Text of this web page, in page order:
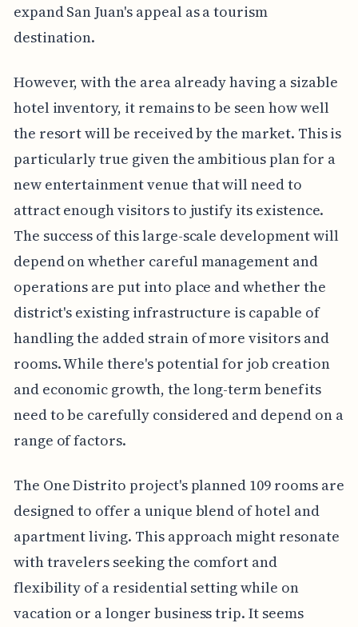
expand San Juan's appeal as a tourism
destination.
However, with the area already having a sizable
hotel inventory, it remains to be seen how well
the resort will be received by the market. This is
particularly true given the ambitious plan for a
new entertainment venue that will need to
attract enough visitors to justify its existence.
The success of this large-scale development will
depend on whether careful management and
operations are put into place and whether the
district's existing infrastructure is capable of
handling the added strain of more visitors and
rooms. While there's potential for job creation
and economic growth, the long-term benefits
need to be carefully considered and depend on a
range of factors.
The One Distrito project's planned 109 rooms are
designed to offer a unique blend of hotel and
apartment living. This approach might resonate
with travelers seeking the comfort and
flexibility of a residential setting while on
vacation or a longer business trip. It seems